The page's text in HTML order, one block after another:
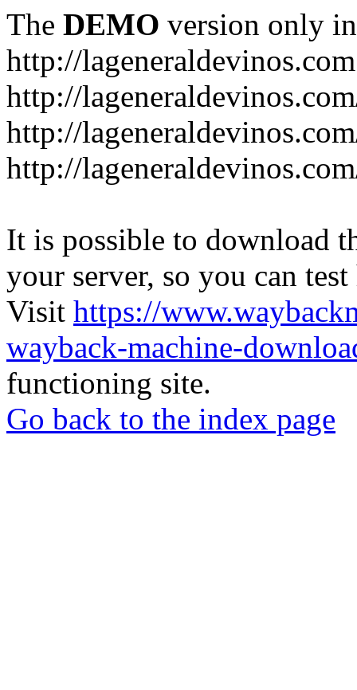
The DEMO version only
http://lageneraldevinos.com
http://
http://
http://
It is possible to download
your server, so you can
Visit https://
wayback-machine-
functioning site.
Go back to the index page